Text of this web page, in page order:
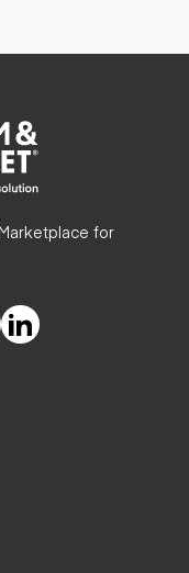
for